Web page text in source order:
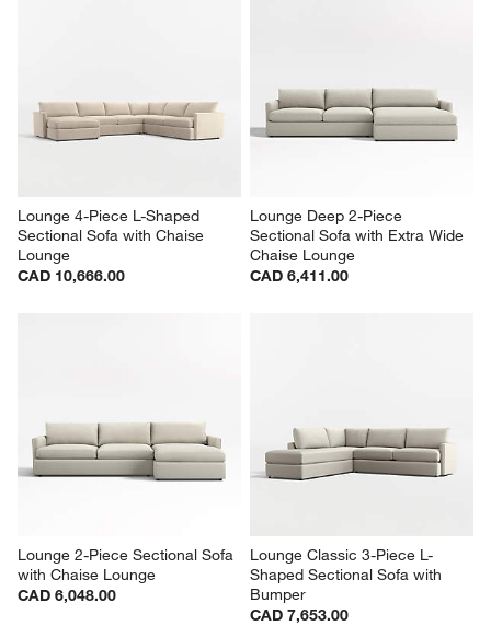
Lounge 4-Piece L-Shaped
Sectional Sofa with Chaise
Lounge
CAD 10,666.00
Lounge Deep 2-Piece
Sectional Sofa with Extra Wide
Chaise Lounge
CAD 6,411.00
Lounge 2-Piece Sectional Sofa
with Chaise Lounge
CAD 6,048.00
Lounge Classic 3-Piece L-
Shaped Sectional Sofa with
Bumper
CAD 7,653.00